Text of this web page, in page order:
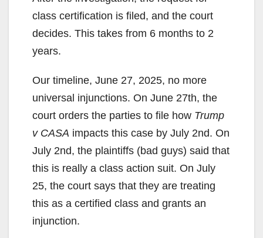
class certification is filed, and the court
decides. This takes from 6 months to 2
years.
Our timeline, June 27, 2025, no more
universal injunctions. On June 27th, the
court orders the parties to file how Trump
v CASA impacts this case by July 2nd. On
July 2nd, the plaintiffs (bad guys) said that
this is really a class action suit. On July
25, the court says that they are treating
this as a certified class and grants an
injunction.